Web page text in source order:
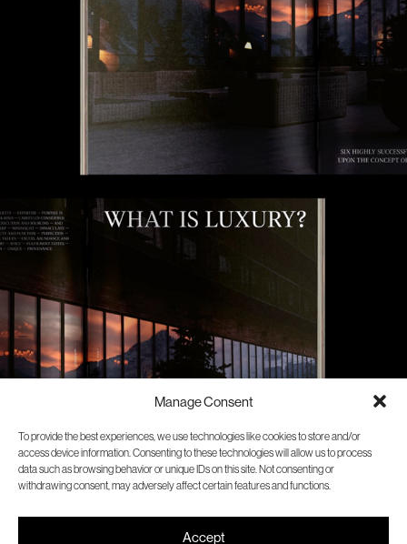
Manage Consent
To provide the best experiences, we use technologies like cookies to store and/or
access device information. Consenting to these technologies will allow us to process
data such as browsing behavior or unique IDs on this site. Not consenting or
withdrawing consent, may adversely affect certain features and functions.
Accept